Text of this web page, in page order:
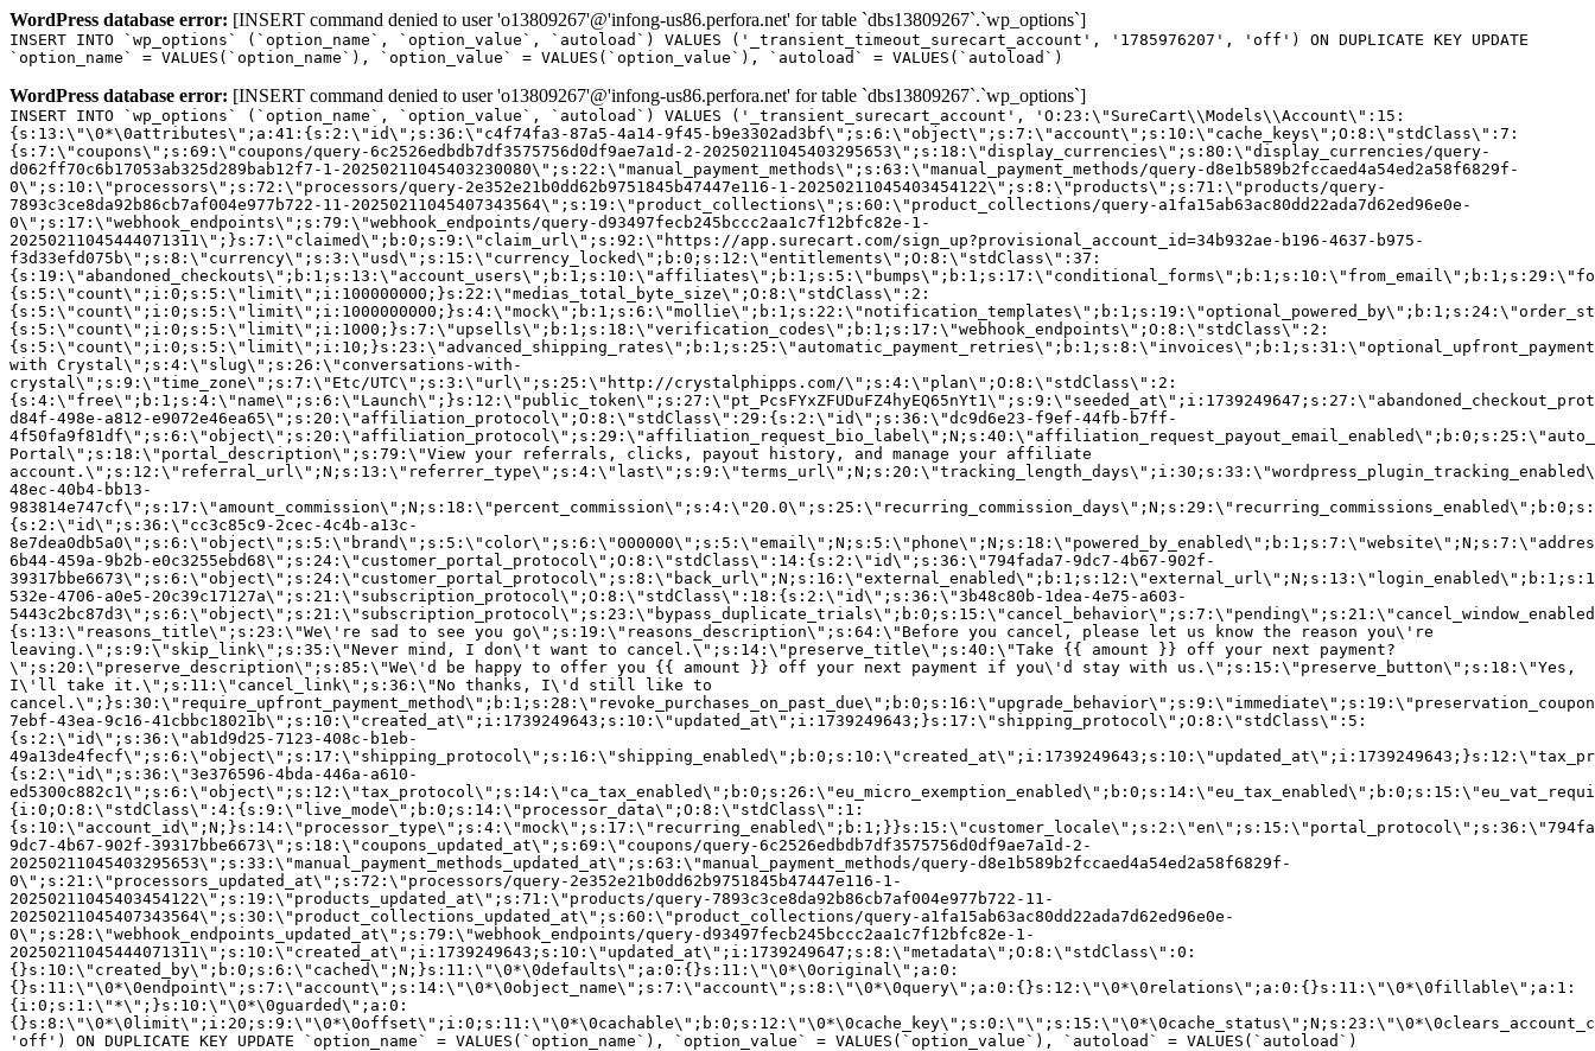
WordPress database error: [INSERT command denied to user 'o13809267'@'infong-us86.perfora.net' for table `dbs13809267`.`wp_options`]
INSERT INTO `wp_options` (`option_name`, `option_value`, `autoload`) VALUES ('_transient_timeout_surecart_account', '1785976207', 'off') ON DUPLICATE KEY UPDATE
`option_name` = VALUES(`option_name`), `option_value` = VALUES(`option_value`), `autoload` = VALUES(`autoload`)
WordPress database error: [INSERT command denied to user 'o13809267'@'infong-us86.perfora.net' for table `dbs13809267`.`wp_options`]
INSERT INTO `wp_options` (`option_name`, `option_value`, `autoload`) VALUES ('_transient_surecart_account', 'O:23:\"SureCart\\Models\\Account\":15:
{s:13:\"\0*\0attributes\";a:41:{s:2:\"id\";s:36:\"c4f74fa3-87a5-4a14-9f45-b9e3302ad3bf\";s:6:\"object\";s:7:\"account\";s:10:\"cache_keys\";O:8:\"stdClass\":7:
{s:7:\"coupons\";s:69:\"coupons/query-6c2526edbdb7df3575756d0df9ae7a1d-2-20250211045403295653\";s:18:\"display_currencies\";s:80:\"display_currencies/query-
d062ff70c6b17053ab325d289bab12f7-1-20250211045403230080\";s:22:\"manual_payment_methods\";s:63:\"manual_payment_methods/query-d8e1b589b2fccaed4a54ed2a58f6829f-
0\";s:10:\"processors\";s:72:\"processors/query-2e352e21b0dd62b9751845b47447e116-1-20250211045403454122\";s:8:\"products\";s:71:\"products/query-
7893c3ce8da92b86cb7af004e977b722-11-20250211045407343564\";s:19:\"product_collections\";s:60:\"product_collections/query-a1fa15ab63ac80dd22ada7d62ed96e0e-
0\";s:17:\"webhook_endpoints\";s:79:\"webhook_endpoints/query-d93497fecb245bccc2aa1c7f12bfc82e-1-
20250211045444071311\";}s:7:\"claimed\";b:0;s:9:\"claim_url\";s:92:\"https://app.surecart.com/sign_up?provisional_account_id=34b932ae-b196-4637-b975-
f3d33efd075b\";s:8:\"currency\";s:3:\"usd\";s:15:\"currency_locked\";b:0;s:12:\"entitlements\";O:8:\"stdClass\":37:
{s:5:\"count\";i:0;s:5:\"limit\";i:100000000;}s:22:\"medias_total_byte_size\";O:8:\"stdClass\":2:
{s:5:\"count\";i:0;s:5:\"limit\";i:1000;}s:7:\"upsells\";b:1;s:18:\"verification_codes\";b:1;s:17:\"webhook_endpoints\";O:8:\"stdClass\":2:
with Crystal\";s:4:\"slug\";s:26:\"conversations-with-
crystal\";s:9:\"time_zone\";s:7:\"Etc/UTC\";s:3:\"url\";s:25:\"http://crystalphipps.com/\";s:4:\"plan\";O:8:\"stdClass\":2:
d84f-498e-a812-e9072e46ea65\";s:20:\"affiliation_protocol\";O:8:\"stdClass\":29:{s:2:\"id\";s:36:\"dc9d6e23-f9ef-44fb-b7ff-
Portal\";s:18:\"portal_description\";s:79:\"View your referrals, clicks, payout history, and manage your affiliate
48ec-40b4-bb13-
{s:2:\"id\";s:36:\"cc3c85c9-2cec-4c4b-a13c-
6b44-459a-9b2b-e0c3255ebd68\";s:24:\"customer_portal_protocol\";O:8:\"stdClass\":14:{s:2:\"id\";s:36:\"794fada7-9dc7-4b67-902f-
532e-4706-a0e5-20c39c17127a\";s:21:\"subscription_protocol\";O:8:\"stdClass\":18:{s:2:\"id\";s:36:\"3b48c80b-1dea-4e75-a603-
{s:13:\"reasons_title\";s:23:\"We\'re sad to see you go\";s:19:\"reasons_description\";s:64:\"Before you cancel, please let us know the reason you\'re
leaving.\";s:9:\"skip_link\";s:35:\"Never mind, I don\'t want to cancel.\";s:14:\"preserve_title\";s:40:\"Take {{ amount }} off your next payment?
\";s:20:\"preserve_description\";s:85:\"We\'d be happy to offer you {{ amount }} off your next payment if you\'d stay with us.\";s:15:\"preserve_button\";s:18:\"Yes,
I\'ll take it.\";s:11:\"cancel_link\";s:36:\"No thanks, I\'d still like to
7ebf-43ea-9c16-41cbbc18021b\";s:10:\"created_at\";i:1739249643;s:10:\"updated_at\";i:1739249643;}s:17:\"shipping_protocol\";O:8:\"stdClass\":5:
{s:2:\"id\";s:36:\"ab1d9d25-7123-408c-b1eb-
{s:2:\"id\";s:36:\"3e376596-4bda-446a-a610-
{i:0;O:8:\"stdClass\":4:{s:9:\"live_mode\";b:0;s:14:\"processor_data\";O:8:\"stdClass\":1:
9dc7-4b67-902f-39317bbe6673\";s:18:\"coupons_updated_at\";s:69:\"coupons/query-6c2526edbdb7df3575756d0df9ae7a1d-2-
20250211045403295653\";s:33:\"manual_payment_methods_updated_at\";s:63:\"manual_payment_methods/query-d8e1b589b2fccaed4a54ed2a58f6829f-
0\";s:21:\"processors_updated_at\";s:72:\"processors/query-2e352e21b0dd62b9751845b47447e116-1-
20250211045403454122\";s:19:\"products_updated_at\";s:71:\"products/query-7893c3ce8da92b86cb7af004e977b722-11-
20250211045407343564\";s:30:\"product_collections_updated_at\";s:60:\"product_collections/query-a1fa15ab63ac80dd22ada7d62ed96e0e-
0\";s:28:\"webhook_endpoints_updated_at\";s:79:\"webhook_endpoints/query-d93497fecb245bccc2aa1c7f12bfc82e-1-
20250211045444071311\";s:10:\"created_at\";i:1739249643;s:10:\"updated_at\";i:1739249647;s:8:\"metadata\";O:8:\"stdClass\":0:
{}s:10:\"created_by\";b:0;s:6:\"cached\";N;}s:11:\"\0*\0defaults\";a:0:{}s:11:\"\0*\0original\";a:0:
{}s:11:\"\0*\0endpoint\";s:7:\"account\";s:14:\"\0*\0object_name\";s:7:\"account\";s:8:\"\0*\0query\";a:0:{}s:12:\"\0*\0relations\";a:0:{}s:11:\"\0*\0fillable\";a:1:
{i:0;s:1:\"*\";}s:10:\"\0*\0guarded\";a:0:
'off') ON DUPLICATE KEY UPDATE `option_name` = VALUES(`option_name`), `option_value` = VALUES(`option_value`), `autoload` = VALUES(`autoload`)